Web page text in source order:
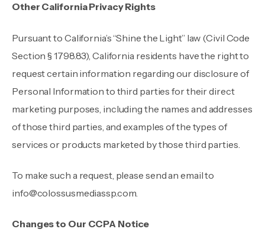
Other California Privacy Rights
Pursuant to California’s “Shine the Light” law (Civil Code
Section § 1798.83), California residents have the right to
request certain information regarding our disclosure of
Personal Information to third parties for their direct
marketing purposes, including the names and addresses
of those third parties, and examples of the types of
services or products marketed by those third parties.
To make such a request, please send an email to
info@colossusmediassp.com.
Changes to Our CCPA Notice